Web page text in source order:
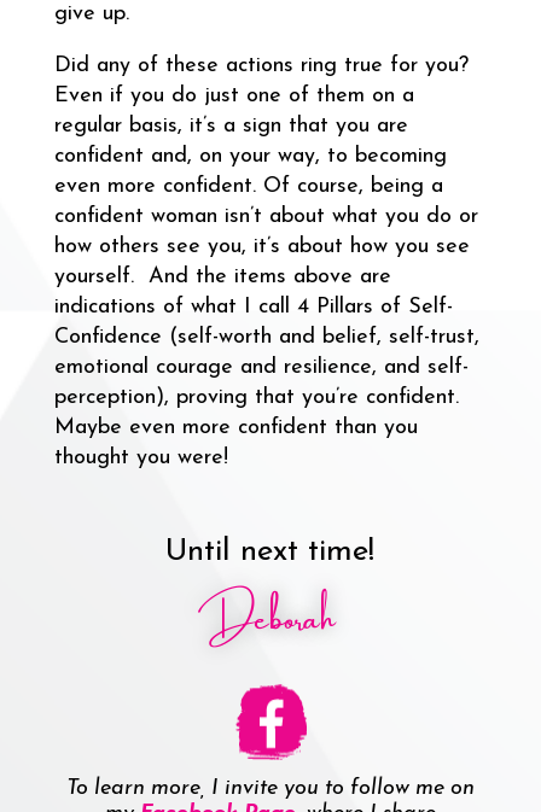
give up.
Did any of these actions ring true for you?
Even if you do just one of them on a
regular basis, it’s a sign that you are
confident and, on your way, to becoming
even more confident. Of course, being a
confident woman isn’t about what you do or
how others see you, it’s about how you see
yourself. And the items above are
indications of what I call 4 Pillars of Self-
Confidence (self-worth and belief, self-trust,
emotional courage and resilience, and self-
perception), proving that you’re confident.
Maybe even more confident than you
thought you were!
Until next time!
Deborah
To learn more, I invite you to follow me on